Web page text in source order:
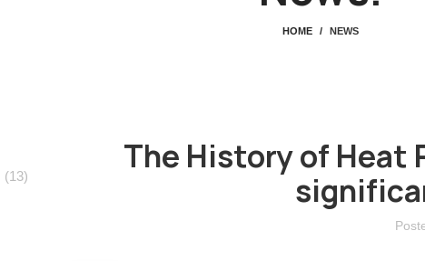
HOME NEWS
The History of Heat
(13)